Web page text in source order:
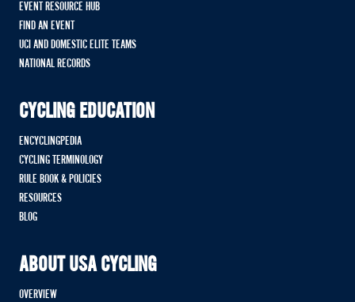
EVENT RESOURCE HUB
FIND AN EVENT
UCI AND DOMESTIC ELITE TEAMS
NATIONAL RECORDS
CYCLING EDUCATION
ENCYCLINGPEDIA
CYCLING TERMINOLOGY
RULE BOOK & POLICIES
RESOURCES
BLOG
ABOUT USA CYCLING
OVERVIEW